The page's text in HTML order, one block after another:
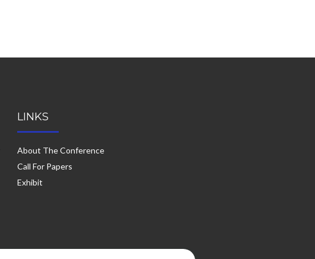
LINKS
About The Conference
Call For Papers
Exhibit